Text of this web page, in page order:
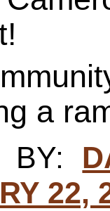
a
BY:
22,